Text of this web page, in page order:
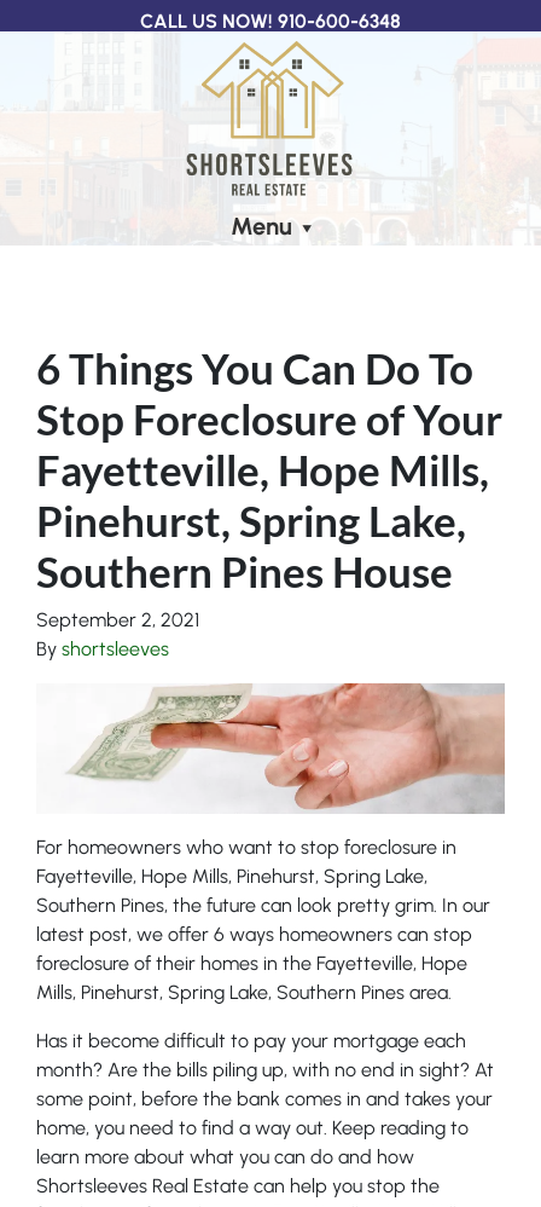
CALL US NOW! 910-600-6348
Menu
6 Things You Can Do To
Stop Foreclosure of Your
Fayetteville, Hope Mills,
Pinehurst, Spring Lake,
Southern Pines House
September 2, 2021
By shortsleeves
For homeowners who want to stop foreclosure in
Fayetteville, Hope Mills, Pinehurst, Spring Lake,
Southern Pines, the future can look pretty grim. In our
latest post, we offer 6 ways homeowners can stop
foreclosure of their homes in the Fayetteville, Hope
Mills, Pinehurst, Spring Lake, Southern Pines area.
Has it become difficult to pay your mortgage each
month? Are the bills piling up, with no end in sight? At
some point, before the bank comes in and takes your
home, you need to find a way out. Keep reading to
learn more about what you can do and how
Shortsleeves Real Estate can help you stop the